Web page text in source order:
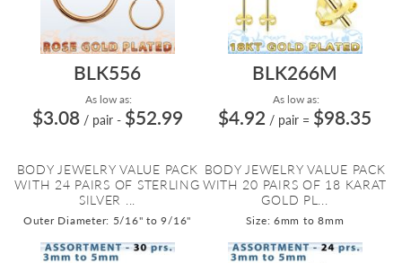
BLK556
As low as:
$3.08 / pair - $52.99
BODY JEWELRY VALUE PACK
WITH 24 PAIRS OF STERLING
SILVER ...
Outer Diameter: 5/16" to 9/16"
BLK266M
As low as:
$4.92 / pair = $98.35
BODY JEWELRY VALUE PACK
WITH 20 PAIRS OF 18 KARAT
GOLD PL...
Size: 6mm to 8mm